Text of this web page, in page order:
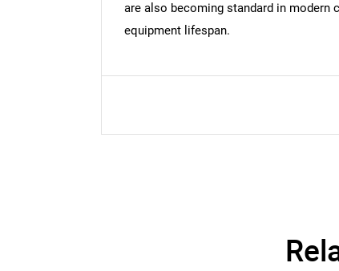
are also becoming standard in modern
equipment lifespan.